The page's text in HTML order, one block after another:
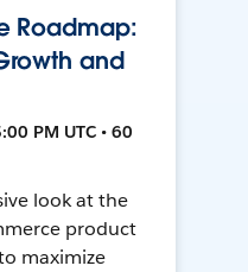
Roadmap:
and
PM UTC • 60
look at the
product
maximize